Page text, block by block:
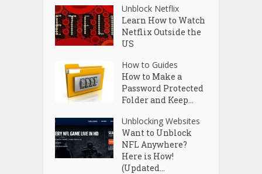
Unblock Netflix
Learn How to Watch
Netflix Outside the
US
How to Guides
How to Make a
Password Protected
Folder and Keep...
Unblocking Websites
Want to Unblock
NFL Anywhere?
Here is How!
(Updated...